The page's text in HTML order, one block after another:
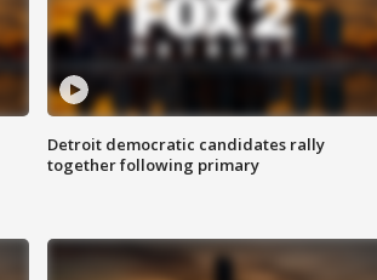
Detroit democratic candidates rally
together following primary